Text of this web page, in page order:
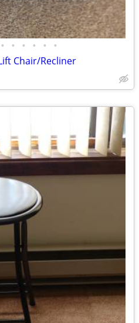
• • • • • •
Chair/Recliner